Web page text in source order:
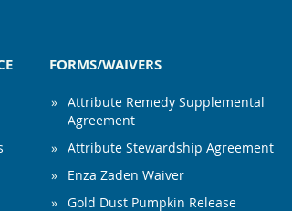
FORMS/WAIVERS
Attribute Remedy Supplemental
Agreement
Attribute Stewardship Agreement
Enza Zaden Waiver
Gold Dust Pumpkin Release